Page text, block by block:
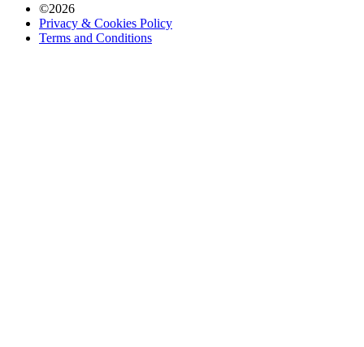
©2026
Privacy & Cookies Policy
Terms and Conditions